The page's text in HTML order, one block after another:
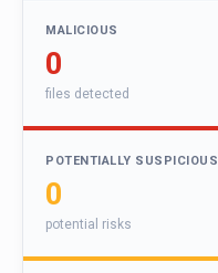
MALICIOUS
0
files detected
POTENTIALLY SUSPICIOUS
0
potential risks